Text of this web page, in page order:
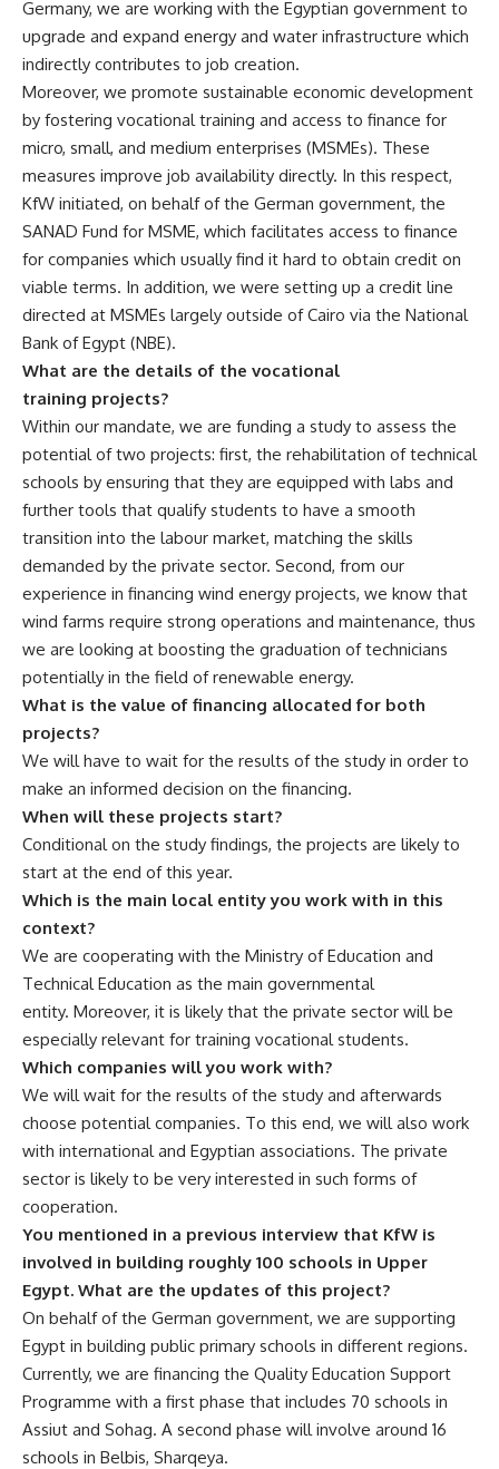
Germany, we are working with the Egyptian government to
upgrade and expand energy and water infrastructure which
indirectly contributes to job creation.
Moreover, we promote sustainable economic development
by fostering vocational training and access to finance for
micro, small, and medium enterprises (MSMEs). These
measures improve job availability directly. In this respect,
KfW initiated, on behalf of the German government, the
SANAD Fund for MSME, which facilitates access to finance
for companies which usually find it hard to obtain credit on
viable terms. In addition, we were setting up a credit line
directed at MSMEs largely outside of Cairo via the National
Bank of Egypt (NBE).
What are the details of the vocational
training projects?
Within our mandate, we are funding a study to assess the
potential of two projects: first, the rehabilitation of technical
schools by ensuring that they are equipped with labs and
further tools that qualify students to have a smooth
transition into the labour market, matching the skills
demanded by the private sector. Second, from our
experience in financing wind energy projects, we know that
wind farms require strong operations and maintenance, thus
we are looking at boosting the graduation of technicians
potentially in the field of renewable energy.
What is the value of financing allocated for both
projects?
We will have to wait for the results of the study in order to
make an informed decision on the financing.
When will these projects start?
Conditional on the study findings, the projects are likely to
start at the end of this year.
Which is the main local entity you work with in this
context?
We are cooperating with the Ministry of Education and
Technical Education as the main governmental
entity. Moreover, it is likely that the private sector will be
especially relevant for training vocational students.
Which companies will you work with?
We will wait for the results of the study and afterwards
choose potential companies. To this end, we will also work
with international and Egyptian associations. The private
sector is likely to be very interested in such forms of
cooperation.
You mentioned in a previous interview that KfW is
involved in building roughly 100 schools in Upper
Egypt. What are the updates of this project?
On behalf of the German government, we are supporting
Egypt in building public primary schools in different regions.
Currently, we are financing the Quality Education Support
Programme with a first phase that includes 70 schools in
Assiut and Sohag. A second phase will involve around 16
schools in Belbis, Sharqeya.